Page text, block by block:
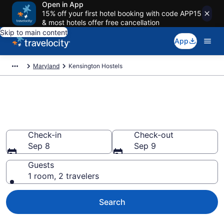
Open in App
15% off your first hotel booking with code APP15
& most hotels offer free cancellation
Skip to main content
App
Maryland Kensington Hostels
Check-in
Sep 8
Check-out
Sep 9
Guests
1 room, 2 travelers
Search